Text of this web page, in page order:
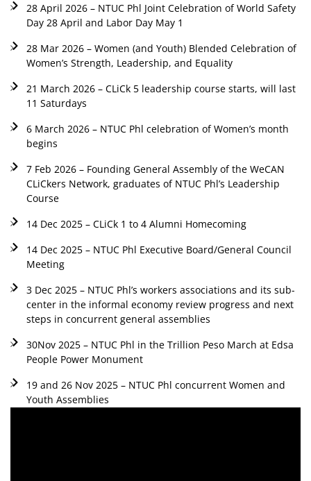
28 April 2026 – NTUC Phl Joint Celebration of World Safety
Day 28 April and Labor Day May 1
28 Mar 2026 – Women (and Youth) Blended Celebration of
Women’s Strength, Leadership, and Equality
21 March 2026 – CLiCk 5 leadership course starts, will last
11 Saturdays
6 March 2026 – NTUC Phl celebration of Women’s month
begins
7 Feb 2026 – Founding General Assembly of the WeCAN
CLiCkers Network, graduates of NTUC Phl’s Leadership
Course
14 Dec 2025 – CLiCk 1 to 4 Alumni Homecoming
14 Dec 2025 – NTUC Phl Executive Board/General Council
Meeting
3 Dec 2025 – NTUC Phl’s workers associations and its sub-
center in the informal economy review progress and next
steps in concurrent general assemblies
30Nov 2025 – NTUC Phl in the Trillion Peso March at Edsa
People Power Monument
19 and 26 Nov 2025 – NTUC Phl concurrent Women and
Youth Assemblies